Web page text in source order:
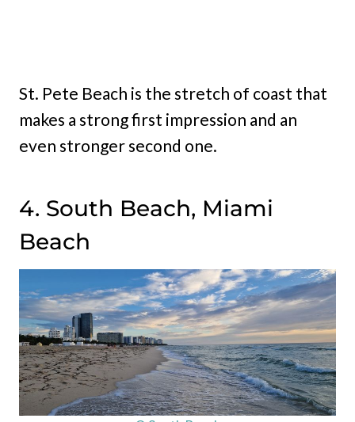
St. Pete Beach is the stretch of coast that
makes a strong first impression and an
even stronger second one.
4. South Beach, Miami
Beach